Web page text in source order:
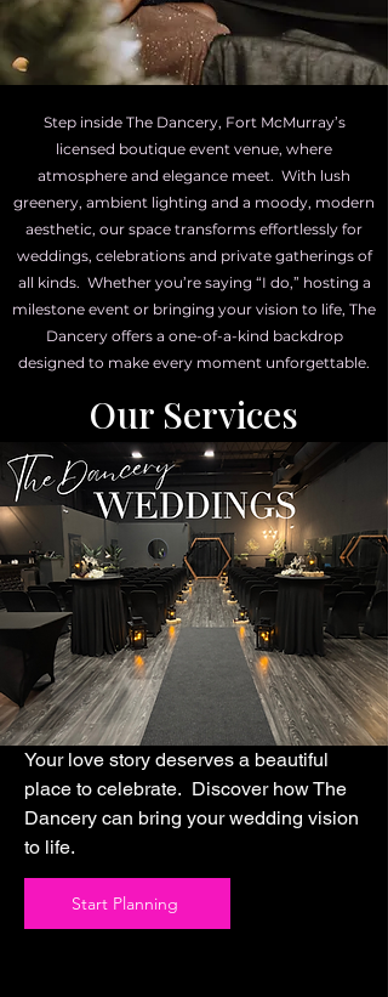
Step inside The Dancery, Fort McMurray’s
licensed boutique event venue, where
atmosphere and elegance meet. With lush
greenery, ambient lighting and a moody, modern
aesthetic, our space transforms effortlessly for
weddings, celebrations and private gatherings of
all kinds. Whether you’re saying “I do,” hosting a
milestone event or bringing your vision to life, The
Dancery offers a one-of-a-kind backdrop
designed to make every moment unforgettable.
Our Services
Your love story deserves a beautiful
place to celebrate. Discover how The
Dancery can bring your wedding vision
to life.
Start Planning